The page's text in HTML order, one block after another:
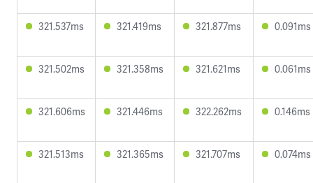
321.537ms 321.419ms 321.877ms 0.091ms
321.502ms 321.358ms 321.621ms 0.061ms
321.606ms 321.446ms 322.262ms 0.146ms
321.513ms 321.365ms 321.707ms 0.074ms